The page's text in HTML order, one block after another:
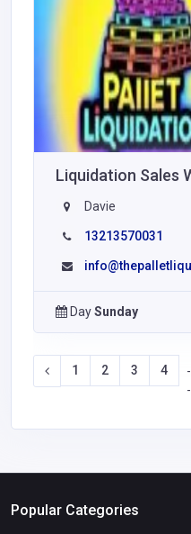
Liquidation Sales
Davie
13213570031
DaySunday
1 2 3 4
-
-
Popular Categories